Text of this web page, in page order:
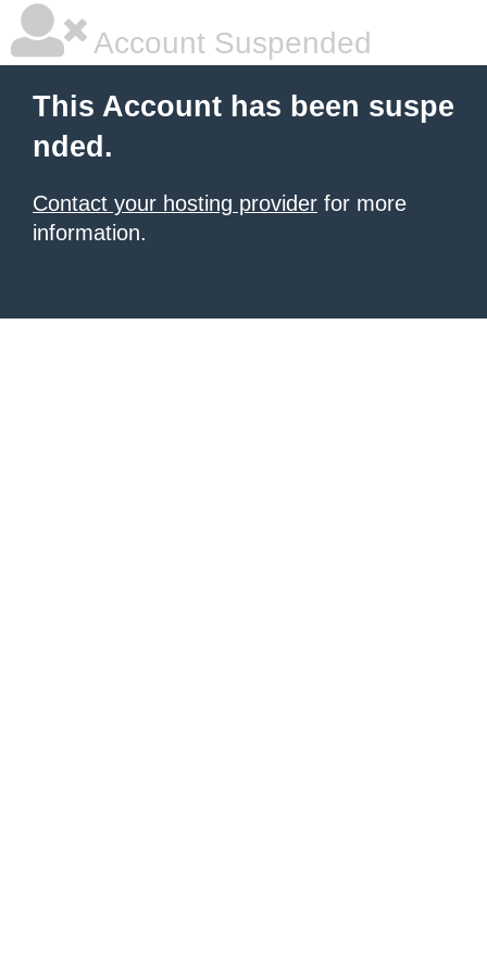
Account Suspended
This Account has been suspe
nded.
Contact your hosting provider for more
information.